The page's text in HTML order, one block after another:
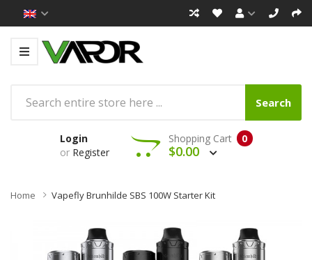
Search
Login
or Register
0
Shopping Cart
$0.00
Home Vapefly Brunhilde SBS 100W Starter Kit